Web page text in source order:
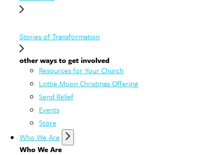
Stories of Transformation
other ways to get involved
Resources for Your Church
Lottie Moon Christmas Offering
Send Relief
Events
Store
Who We Are
Who We Are